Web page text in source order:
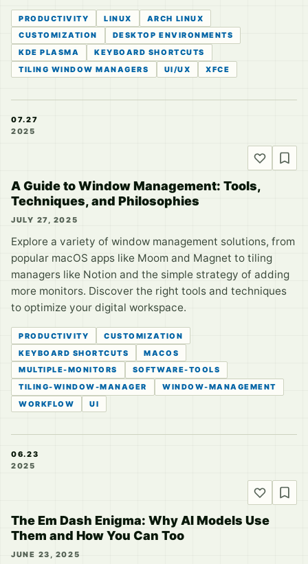
PRODUCTIVITY LINUX
ARCH LINUX
CUSTOMIZATION
DESKTOP ENVIRONMENTS
KDE PLASMA
KEYBOARD SHORTCUTS
TILING WINDOW MANAGERS
UI/UX XFCE
07.27
2025
A Guide to Window Management: Tools,
Techniques, and Philosophies
JULY 27, 2025
Explore a variety of window management solutions, from
popular macOS apps like Moom and Magnet to tiling
managers like Notion and the simple strategy of adding
more monitors. Discover the right tools and techniques
to optimize your digital workspace.
PRODUCTIVITY
CUSTOMIZATION
KEYBOARD SHORTCUTS
MACOS
MULTIPLE-MONITORS
SOFTWARE-TOOLS
TILING-WINDOW-MANAGER
WINDOW-MANAGEMENT
WORKFLOW
UI
06.23
2025
The Em Dash Enigma: Why AI Models Use
Them and How You Can Too
JUNE 23, 2025